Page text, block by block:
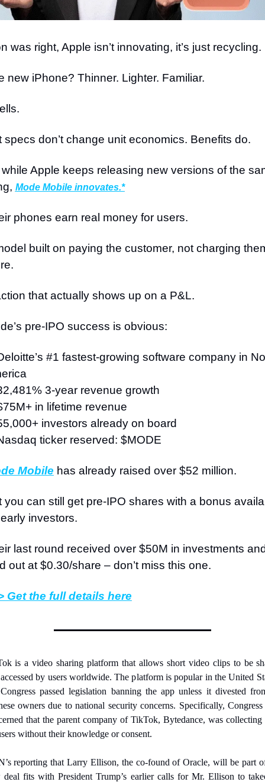
was right, Apple isn’t innovating, it’s just recycling.
new iPhone? Thinner. Lighter. Familiar.
specs don’t change unit economics. Benefits do.
Apple keeps releasing new versions of the
Mode Mobile innovates.*
phones earn real money for users.
built on paying the customer, not charging
that actually shows up on a P&L.
pre-IPO success is obvious:
#1 fastest-growing software company in
3-year revenue growth
in lifetime revenue
investors already on board
ticker reserved: $MODE
Mobile has already raised over $52 million.
you can still get pre-IPO shares with a bonus
investors.
last round received over $50M in investments
out at $0.30/share – don’t miss this one.
Get the full details here
is a video sharing platform that allows short video clips to be
by users worldwide. The platform is popular in the United
passed legislation banning the app unless it divested
owners due to national security concerns. Specifically, Congress
that the parent company of TikTok, Bytedance, was collecting
without their knowledge or consent.
reporting that Larry Ellison, the co-found of Oracle, will be part
deal fits with President Trump’s earlier calls for Mr. Ellison to